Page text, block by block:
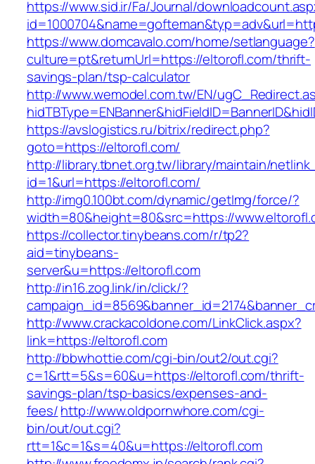
https://www.sid.ir/Fa/Journal/
https://www.domcavalo.com/home/setlanguage?
culture=pt&returnUrl=https://eltorofl.com/thrift-
savings-plan/tsp-calculator
http://www.wemodel.com.tw/EN/
https://avslogistics.ru/bitrix/redirect.php?
goto=https://eltorofl.com/
http://library.tbnet.org.tw/library/maintain/
id=1&url=https://eltorofl.com/
http://img0.100bt.com/dynamic/getImg/force/?
width=80&height=80&src=https://
https://collector.tinybeans.com/r/tp2?
aid=tinybeans-
server&u=https://eltorofl.com
http://in16.zog.link/in/click/?
http://www.crackacoldone.com/LinkClick.aspx?
link=https://eltorofl.com
http://bbwhottie.com/cgi-bin/out2/out.cgi?
c=1&rtt=5&s=60&u=https://eltorofl.com/thrift-
savings-plan/tsp-basics/expenses-and-
fees/http://www.oldpornwhore.com/cgi-
bin/out/out.cgi?
rtt=1&c=1&s=40&u=https://eltorofl.com